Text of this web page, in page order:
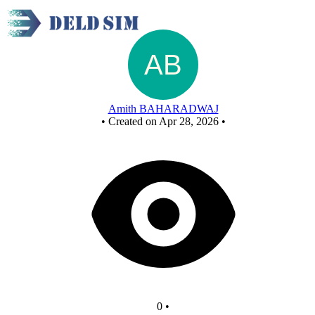
Amith BAHARADWAJ
• Created on Apr 28, 2026 •
0 •